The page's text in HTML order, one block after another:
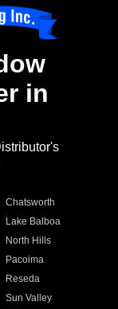
in
Chatsworth
Lake Balboa
North Hills
Pacoima
Reseda
Sun Valley